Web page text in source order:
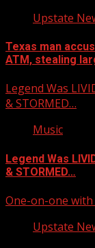
Upstate
Texas man
ATM, stealing
Legend Was
& STORMED…
Music
Legend Was
& STORMED…
One-on-one with
Upstate